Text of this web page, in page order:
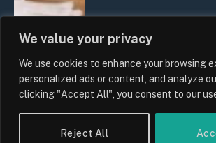
We value your privacy
We use cookies to enhance your browsing
personalized ads or content, and analyze
clicking "Accept All", you consent to our
Reject All
UK Wage Growth
Keeping Up With
By Sam Allcock